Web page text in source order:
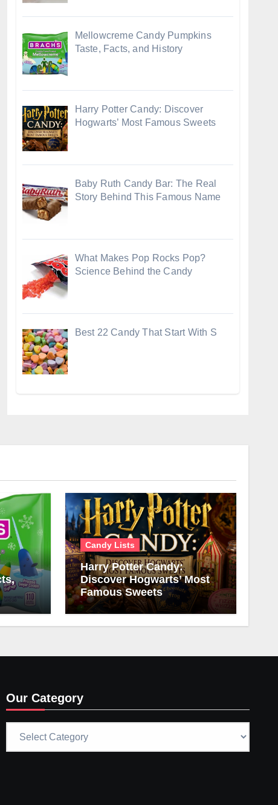
Mellowcreme Candy Pumpkins
Taste, Facts, and History
Harry Potter Candy: Discover
Hogwarts’ Most Famous Sweets
Baby Ruth Candy Bar: The Real
Story Behind This Famous Name
What Makes Pop Rocks Pop?
Science Behind the Candy
Best 22 Candy That Start With S
Candy Lists
Harry Potter Candy:
Discover Hogwarts’ Most
Famous Sweets
Our Category